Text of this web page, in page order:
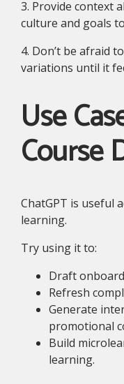
3. Provide context
culture and goals
4. Don’t be afraid
variations until it
Use
Course
ChatGPT is useful
learning.
Try using it to:
Draft
Refresh
Generate
promotional
Build
learning.